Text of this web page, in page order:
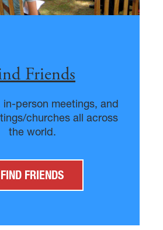
Friends
in-person meetings, and
churches all across
the world.
FIND FRIENDS